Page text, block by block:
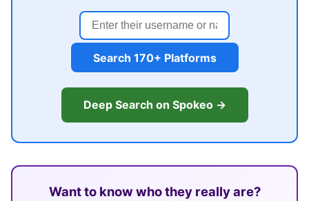
Search 170+ Platforms
Deep Search on Spokeo →
Want to know who they really are?